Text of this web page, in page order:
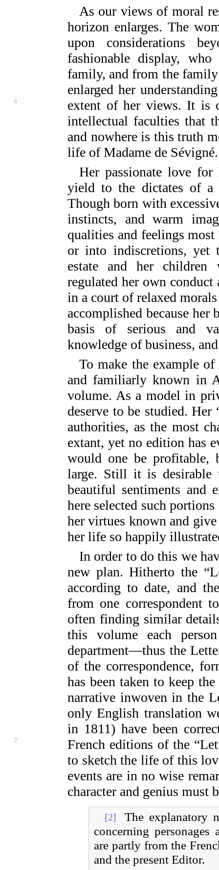
As our views of moral
horizon enlarges. The
upon considerations
fashionable display,
family, and from the
enlarged her
extent of her
6
views. It is
intellectual faculties that
and nowhere is this truth
life of Madame de Sévigné.
Her passionate love
yield to the dictates of a
Though born with
instincts, and warm
qualities and feelings
or into indiscretions, yet
estate and her
regulated her own conduct
in a court of relaxed
accomplished because
basis of serious and
knowledge of business,
To make the example
and familiarly known in
volume. As a model in
deserve to be studied. Her
authorities, as the most
extant, yet no edition has
would one be profitable,
large. Still it is desirable
beautiful sentiments and
here selected such
her virtues known and
her life so happily
In order to do this we
new plan. Hitherto the
according to date, and
from one correspondent
often finding similar
this volume each
department—thus the
of the correspondence,
has been taken to keep
narrative inwoven in the
only English translation
in 1811) have been
French editions of the
7
to sketch the life of this
events are in no wise
character and genius must
[2]
The explanatory
concerning
are partly from the
and the present Editor.